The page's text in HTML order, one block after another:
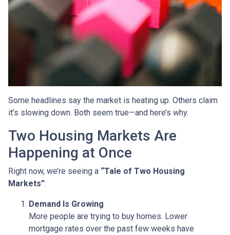
Some headlines say the market is heating up. Others claim
it’s slowing down. Both seem true—and here’s why.
Two Housing Markets Are
Happening at Once
Right now, we’re seeing a “Tale of Two Housing
Markets”:
Demand Is Growing
More people are trying to buy homes. Lower
mortgage rates over the past few weeks have